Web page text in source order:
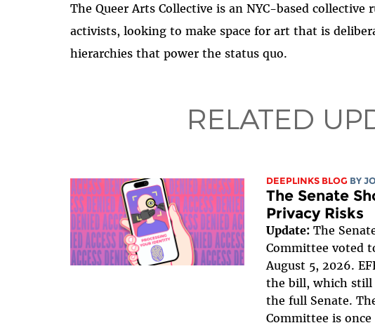
The Queer Arts Collective is an NYC-based
activists, looking to make space for art that is
hierarchies that power the status quo.
RELATED
DEEPLINKS BLOG BY
The Senate
Privacy Risks
Update:The
Committee voted
August 5, 2026.
the bill, which still
the full Senate.
Committee is